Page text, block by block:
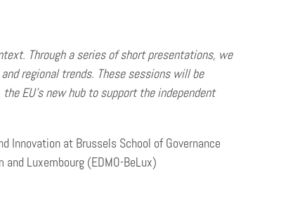
Through a series of short presentations, we
regional trends. These sessions will be
EU’s new hub to support the independent
Innovation at Brussels School of Governance
Luxembourg (EDMO-BeLux)